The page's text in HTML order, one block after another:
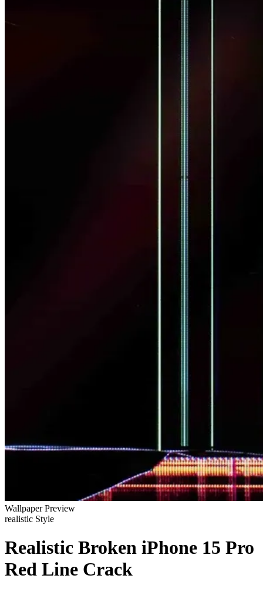
Wallpaper Preview
realistic Style
Realistic Broken iPhone 15 Pro
Red Line Crack